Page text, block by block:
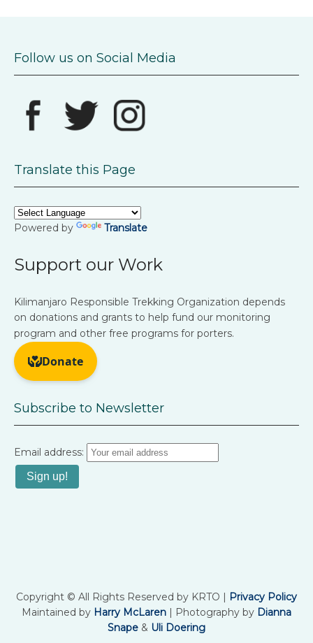
Follow us on Social Media
Translate this Page
Powered by Translate
Support our Work
Kilimanjaro Responsible Trekking Organization depends
on donations and grants to help fund our monitoring
program and other free programs for porters.
Subscribe to Newsletter
Email address:
Copyright © All Rights Reserved by KRTO | Privacy Policy
Maintained by Harry McLaren | Photography by Dianna
Snape & Uli Doering